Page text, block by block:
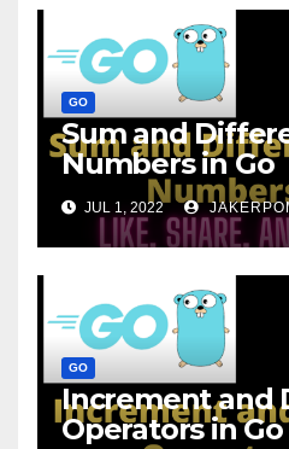
GO
Sum and
Numbers in Go
JUL 1, 2022
GO
Increment and
Operators in Go